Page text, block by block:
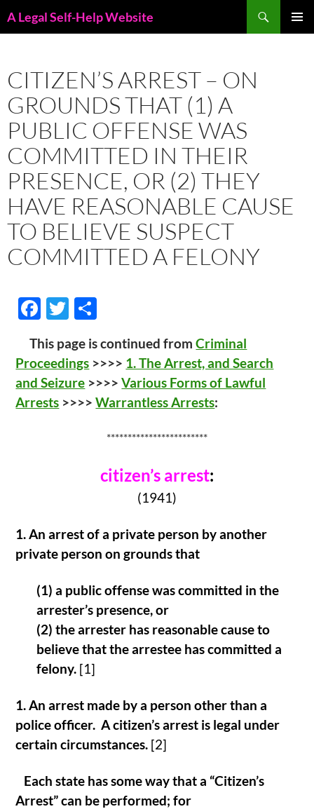
toA Legal Self-Help Website
CITIZEN’S ARREST – ON
GROUNDS THAT (1) A
PUBLIC OFFENSE WAS
COMMITTED IN THEIR
PRESENCE, OR (2) THEY
HAVE REASONABLE CAUSE
TO BELIEVE SUSPECT
COMMITTED A FELONY
F
e
b
o
T
itt
er
ar
e
This page is continued fromCriminal
Proceedings >>>> 1. The Arrest, and Search
and Seizure >>>>Various Forms of Lawful
Arrests >>>>Warrantless Arrests:
************************
citizen’s arrest:
(1941)
1. An arrest of a private person by another
private person on grounds that
(1) a public offense was committed in the
arrester’s presence, or
(2) the arrester has reasonable cause to
believe that the arrestee has committed a
felony. [1]
1. An arrest made by a person other than a
police officer. A citizen’s arrest is legal under
certain circumstances. [2]
Each state has some way that a “Citizen’s
Arrest” can be performed; for